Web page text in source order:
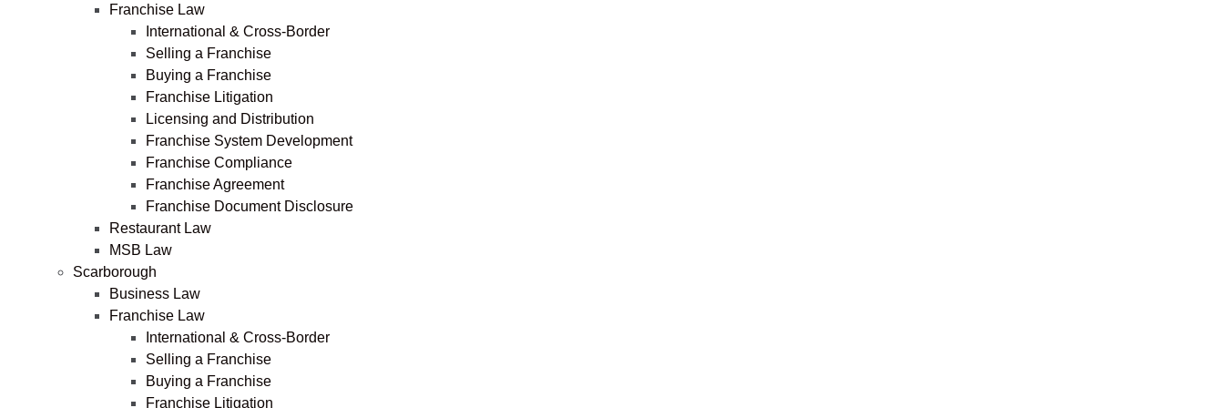
Franchise Law
International & Cross-Border
Selling a Franchise
Buying a Franchise
Franchise Litigation
Licensing and Distribution
Franchise System Development
Franchise Compliance
Franchise Agreement
Franchise Document Disclosure
Restaurant Law
MSB Law
Scarborough
Business Law
Franchise Law
International & Cross-Border
Selling a Franchise
Buying a Franchise
Franchise Litigation